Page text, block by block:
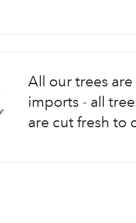
All our trees
imports - all
are cut fresh to